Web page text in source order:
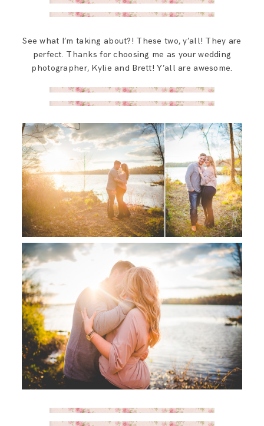
See what I’m taking about?! These two, y’all! They are
perfect. Thanks for choosing me as your wedding
photographer, Kylie and Brett! Y’all are awesome.